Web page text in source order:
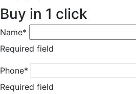
Buy in 1 click
Name*
Required field
Phone*
Required field